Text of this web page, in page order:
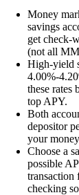
Money
savings
get check-
(not all
High-yield
4.00%-
these rates
top APY.
Both
depositor
your
Choose a
possible
transaction
checking